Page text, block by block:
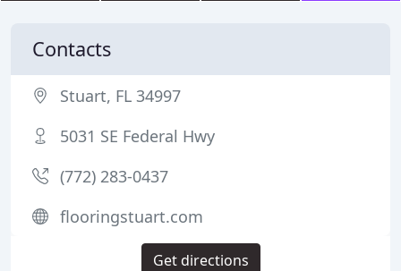
Contacts
Stuart, FL 34997
5031 SE Federal Hwy
(772) 283-0437
flooringstuart.com
Get directions